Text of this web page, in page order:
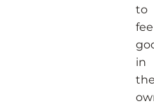
to
in